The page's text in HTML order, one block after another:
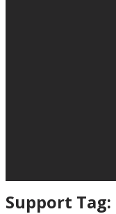
Support Tag: